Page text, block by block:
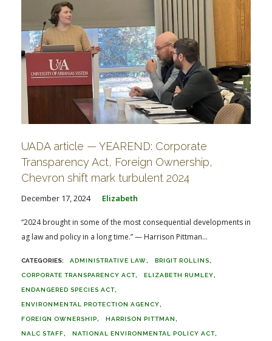
UADA article — YEAREND: Corporate
Transparency Act, Foreign Ownership,
Chevron shift mark turbulent 2024
December 17, 2024 Elizabeth
“2024 brought in some of the most consequential developments in
ag law and policy in a long time.” — Harrison Pittman...
ADMINISTRATIVE LAW BRIGIT ROLLINS
CORPORATE TRANSPARENCY ACT ELIZABETH RUMLEY
ENDANGERED SPECIES ACT
ENVIRONMENTAL PROTECTION AGENCY
FOREIGN OWNERSHIP HARRISON PITTMAN
NALC STAFF NATIONAL ENVIRONMENTAL POLICY ACT